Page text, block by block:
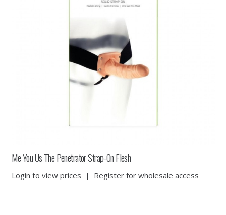
Me You Us The Penetrator Strap-On Flesh
Login to view prices | Register for wholesale access